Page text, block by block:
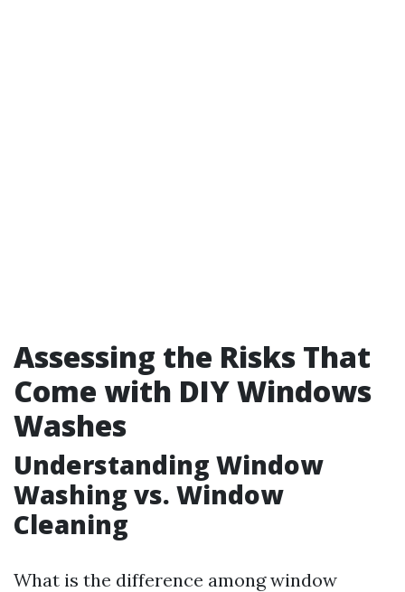
Assessing the Risks That
Come with DIY Windows
Washes
Understanding Window
Washing vs. Window
Cleaning
What is the difference among window